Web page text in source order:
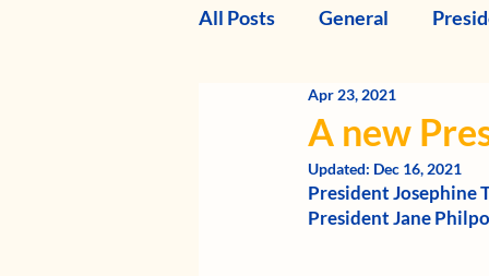
All Posts General
A new
Apr 23, 2021
Updated: Dec 16, 2021
President Josephine
President Jane